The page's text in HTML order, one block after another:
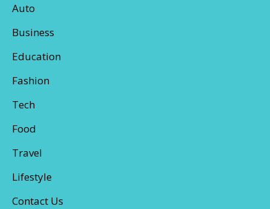
Auto
Business
Education
Fashion
Tech
Food
Travel
Lifestyle
Contact Us